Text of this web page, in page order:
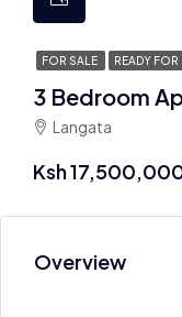
FOR SALE READY
3 Bedroom
Langata
Ksh
Overview